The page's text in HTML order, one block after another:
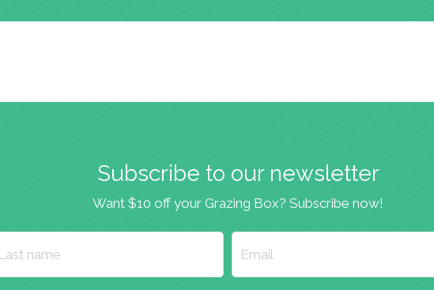
Subscribe to our newsletter
Want $10 off your Grazing Box? Subscribe now!